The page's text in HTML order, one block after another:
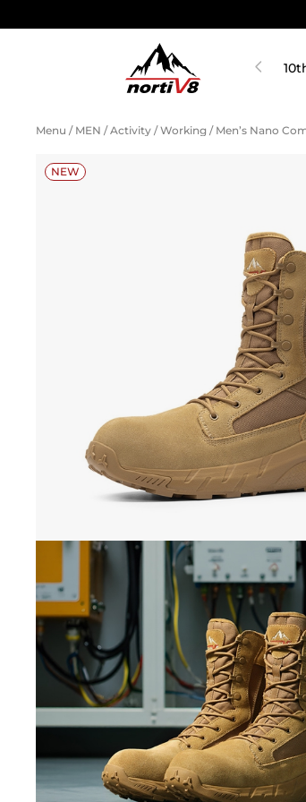
Menu / MEN / Activity / Working / Men’s Nano
NEW